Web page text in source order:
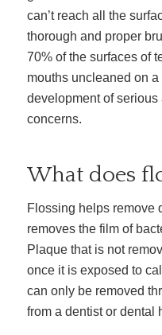
can’t reach all the
thorough and proper
70% of the surfaces of
mouths uncleaned on
development of
concerns.
What does
Flossing helps remove
removes the film of
Plaque that is not
once it is exposed to
can only be removed
from a dentist or dental